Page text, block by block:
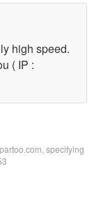
high speed.
( IP :
specifying